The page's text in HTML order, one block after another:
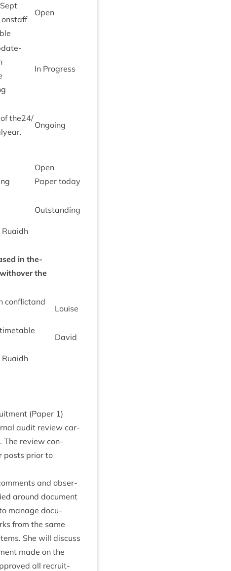
Open
In Pro­gress
the24/​
Ongo­ing
Open
Paper today
Out­stand­ing
in the­
the
con­flict­and
Louise
Dav­id
(Paper 1)
audit review car­
The review con­
posts pri­or to
and obser­
around doc­u­ment
man­age doc­u­
from the same
She will dis­cuss
made on the
all recruit­